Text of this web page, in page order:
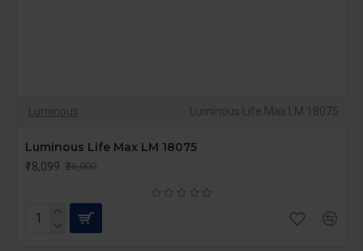
Luminous Luminous Life Max LM 18075
Luminous Life Max LM 18075
₹18,099 ₹26,000